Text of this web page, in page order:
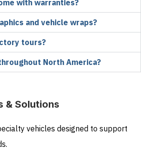
with warranties?
and vehicle wraps?
tours?
North America?
& Solutions
vehicles designed to support